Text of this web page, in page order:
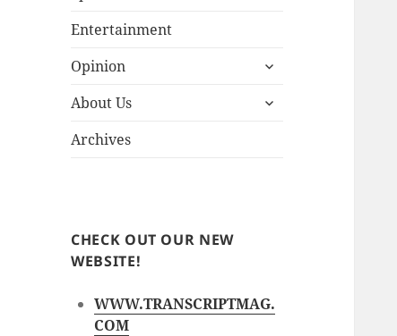
Entertainment
Opinion
expand
menu
About Us
expand
Archives
CHECK OUT OUR NEW
WEBSITE!
WWW.TRANSCRIPTMAG.
COM